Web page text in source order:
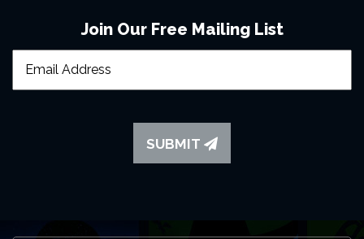
Join Our Free Mailing List
SUBMIT